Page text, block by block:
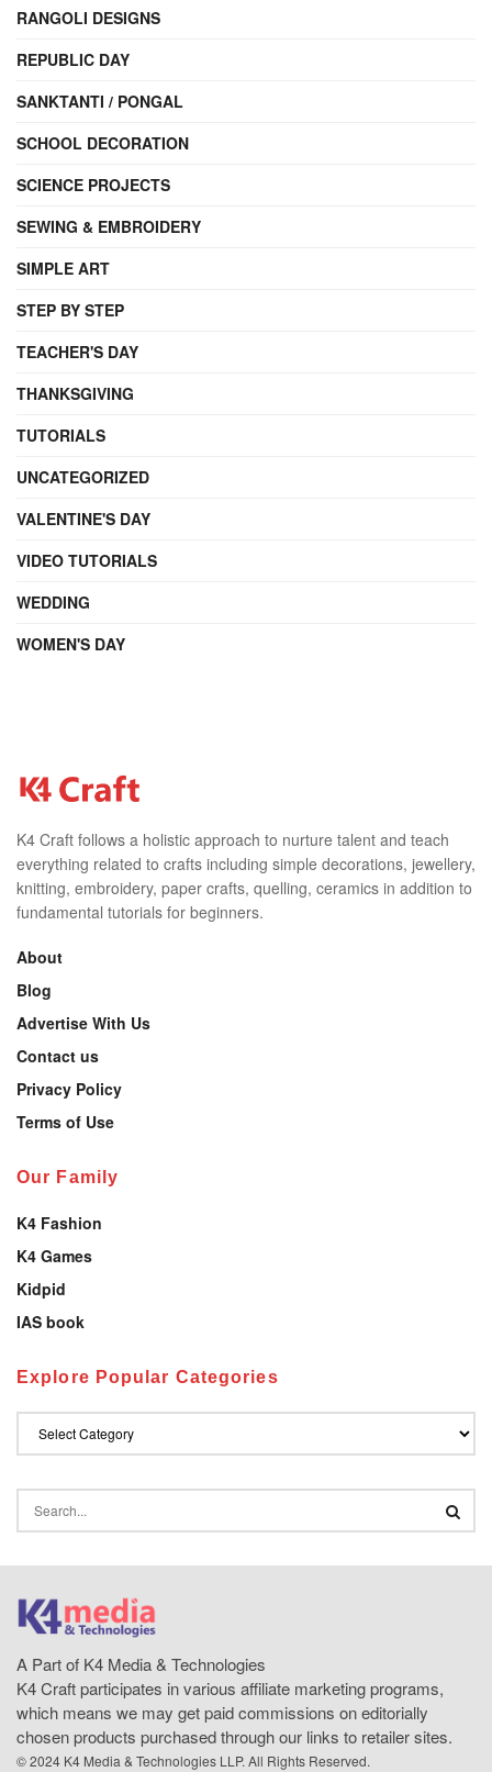
RANGOLI DESIGNS
REPUBLIC DAY
SANKTANTI / PONGAL
SCHOOL DECORATION
SCIENCE PROJECTS
SEWING & EMBROIDERY
SIMPLE ART
STEP BY STEP
TEACHER'S DAY
THANKSGIVING
TUTORIALS
UNCATEGORIZED
VALENTINE'S DAY
VIDEO TUTORIALS
WEDDING
WOMEN'S DAY
K4 Craft follows a holistic approach to nurture talent and teach
everything related to crafts including simple decorations, jewellery,
knitting, embroidery, paper crafts, quelling, ceramics in addition to
fundamental tutorials for beginners.
About
Blog
Advertise With Us
Contact us
Privacy Policy
Terms of Use
Our Family
K4 Fashion
K4 Games
Kidpid
IAS book
Explore Popular Categories
A Part of K4 Media & Technologies
K4 Craft participates in various affiliate marketing programs,
which means we may get paid commissions on editorially
chosen products purchased through our links to retailer sites.
© 2024 K4 Media & Technologies LLP. All Rights Reserved.